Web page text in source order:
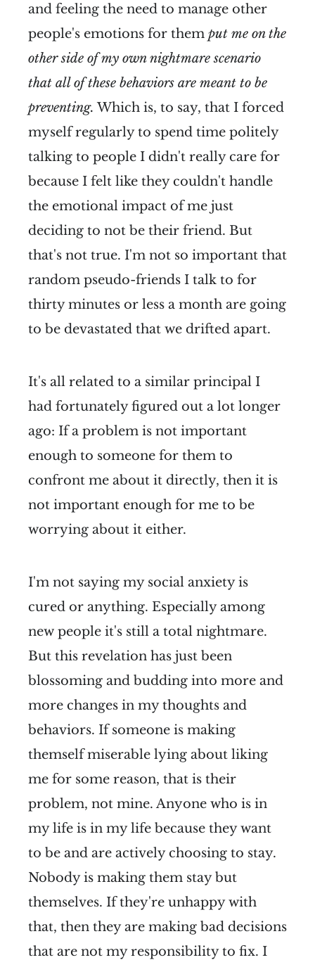
and feeling the need to manage other
people's emotions for them put me on the
other side of my own nightmare scenario
that all of these behaviors are meant to be
preventing. Which is, to say, that I forced
myself regularly to spend time politely
talking to people I didn't really care for
because I felt like they couldn't handle
the emotional impact of me just
deciding to not be their friend. But
that's not true. I'm not so important that
random pseudo-friends I talk to for
thirty minutes or less a month are going
to be devastated that we drifted apart.
It's all related to a similar principal I
had fortunately figured out a lot longer
ago: If a problem is not important
enough to someone for them to
confront me about it directly, then it is
not important enough for me to be
worrying about it either.
I'm not saying my social anxiety is
cured or anything. Especially among
new people it's still a total nightmare.
But this revelation has just been
blossoming and budding into more and
more changes in my thoughts and
behaviors. If someone is making
themself miserable lying about liking
me for some reason, that is their
problem, not mine. Anyone who is in
my life is in my life because they want
to be and are actively choosing to stay.
Nobody is making them stay but
themselves. If they're unhappy with
that, then they are making bad decisions
that are not my responsibility to fix. I